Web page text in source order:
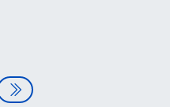
LinkedIn
World – Welcome to
Using Font Awesome with